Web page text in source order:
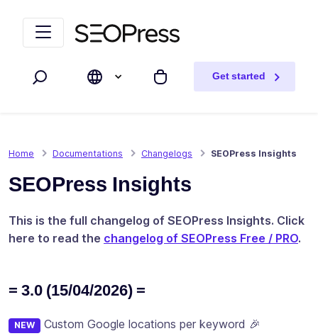
Search My cart
Get started
Home Documentations Changelogs SEOPress Insights
SEOPress Insights
This is the full changelog of SEOPress Insights. Click
here to read the changelog of SEOPress Free / PRO.
= 3.0 (15/04/2026) =
NEW Custom Google locations per keyword 🎉